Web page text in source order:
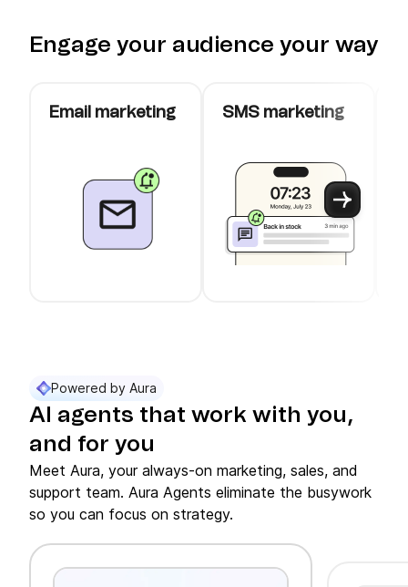
Engage your audience your way
Email marketing SMS marketing
Powered by Aura
AI agents that work with you,
and for you
Meet Aura, your always-on marketing, sales, and
support team. Aura Agents eliminate the busywork
so you can focus on strategy.